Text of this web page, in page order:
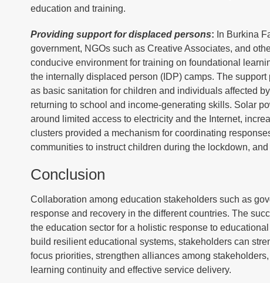
education and training.
Providing support for displaced persons: In Burkina
government, NGOs such as Creative Associates, and
conducive environment for training on foundational
the internally displaced person (IDP) camps. The
as basic sanitation for children and individuals affected
returning to school and income-generating skills. Solar
around limited access to electricity and the Internet,
clusters provided a mechanism for coordinating
communities to instruct children during the lockdown,
Conclusion
Collaboration among education stakeholders such as
response and recovery in the different countries. The
the education sector for a holistic response to
build resilient educational systems, stakeholders can
focus priorities, strengthen alliances among
learning continuity and effective service delivery.